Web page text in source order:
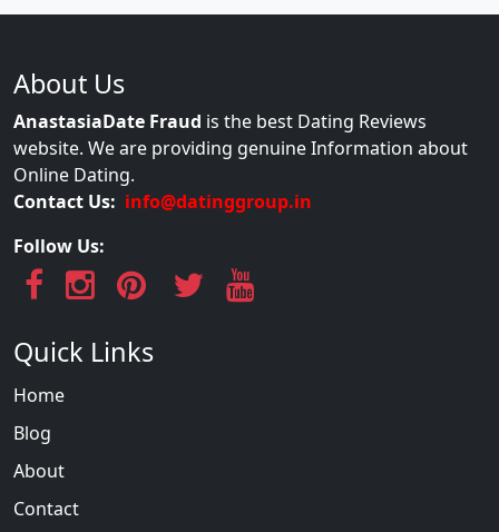
About Us
AnastasiaDate Fraud is the best Dating Reviews
website. We are providing genuine Information about
Online Dating.
Contact Us: info@datinggroup.in
Follow Us:
Quick Links
Home
Blog
About
Contact